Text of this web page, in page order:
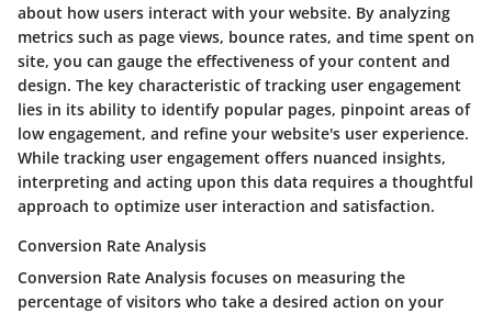
about how users interact with your website. By analyzing
metrics such as page views, bounce rates, and time spent on
site, you can gauge the effectiveness of your content and
design. The key characteristic of tracking user engagement
lies in its ability to identify popular pages, pinpoint areas of
low engagement, and refine your website's user experience.
While tracking user engagement offers nuanced insights,
interpreting and acting upon this data requires a thoughtful
approach to optimize user interaction and satisfaction.
Conversion Rate Analysis
Conversion Rate Analysis focuses on measuring the
percentage of visitors who take a desired action on your